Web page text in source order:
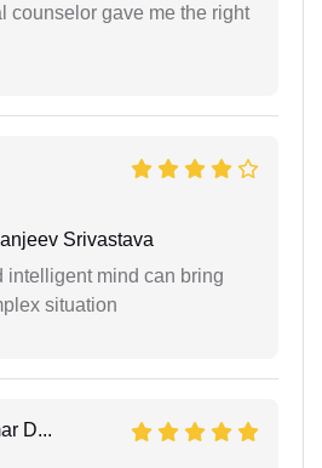
counselor gave me the right
Srivastava
intelligent mind can bring
situation
D...